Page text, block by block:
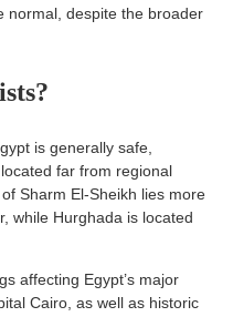
normal, despite the broader
is generally safe,
far from regional
Sharm El-Sheikh lies more
while Hurghada is located
affecting Egypt’s major
Cairo, as well as historic